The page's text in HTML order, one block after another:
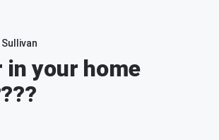
in your home